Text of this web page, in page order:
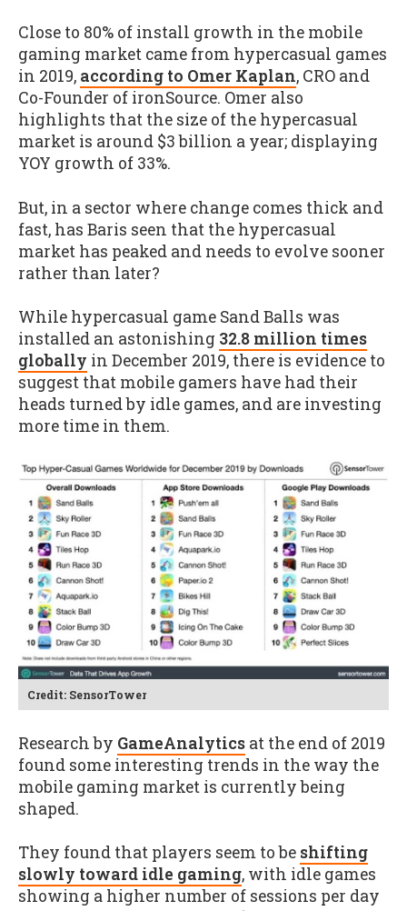
Close to 80% of install growth in the mobile
gaming market came from hypercasual games
in 2019, according to Omer Kaplan, CRO and
Co-Founder of ironSource. Omer also
highlights that the size of the hypercasual
market is around $3 billion a year; displaying
YOY growth of 33%.
But, in a sector where change comes thick and
fast, has Baris seen that the hypercasual
market has peaked and needs to evolve sooner
rather than later?
While hypercasual game Sand Balls was
installed an astonishing 32.8 million times
globally in December 2019, there is evidence to
suggest that mobile gamers have had their
heads turned by idle games, and are investing
more time in them.
Credit: SensorTower
Research by GameAnalytics at the end of 2019
found some interesting trends in the way the
mobile gaming market is currently being
shaped.
They found that players seem to be shifting
slowly toward idle gaming, with idle games
showing a higher number of sessions per day